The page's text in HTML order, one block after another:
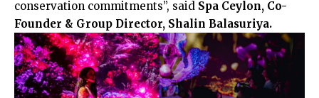
conservation commitments”, said Spa Ceylon, Co-
Founder & Group Director, Shalin Balasuriya.